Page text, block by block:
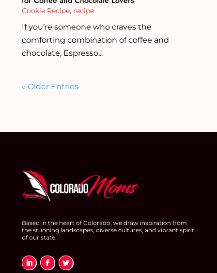
Cookie Recipe, recipe
If you’re someone who craves the
comforting combination of coffee and
chocolate, Espresso...
« Older Entries
Based in the heart of Colorado, we draw inspiration from
the stunning landscapes, diverse cultures, and vibrant spirit
of our state.